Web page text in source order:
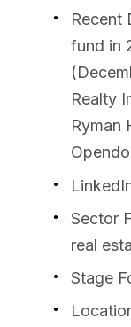
Recent
fund in
Realty
Ryman
Sector
real
Stage